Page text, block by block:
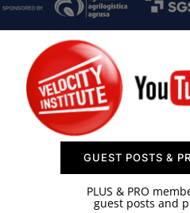
SPONSOR
CONTACT US
GUEST POSTS &
PLUS & PRO
guest posts and